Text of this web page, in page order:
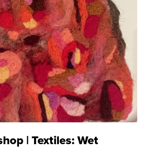
| Textiles: Wet